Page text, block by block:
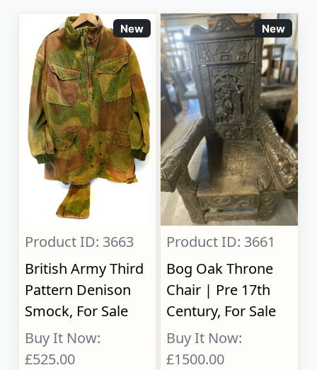
New
Product ID: 3663
British Army Third
Pattern Denison
Smock, For Sale
Buy It Now:
£525.00
New
Product ID: 3661
Bog Oak Throne
Chair | Pre 17th
Century, For Sale
Buy It Now:
£1500.00